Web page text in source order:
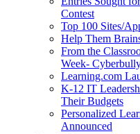
Contest
Top 100 Sites/
Help Them
From the
Week-
Learning.com
K-12 IT
Their Budgets
Personalized
Announced